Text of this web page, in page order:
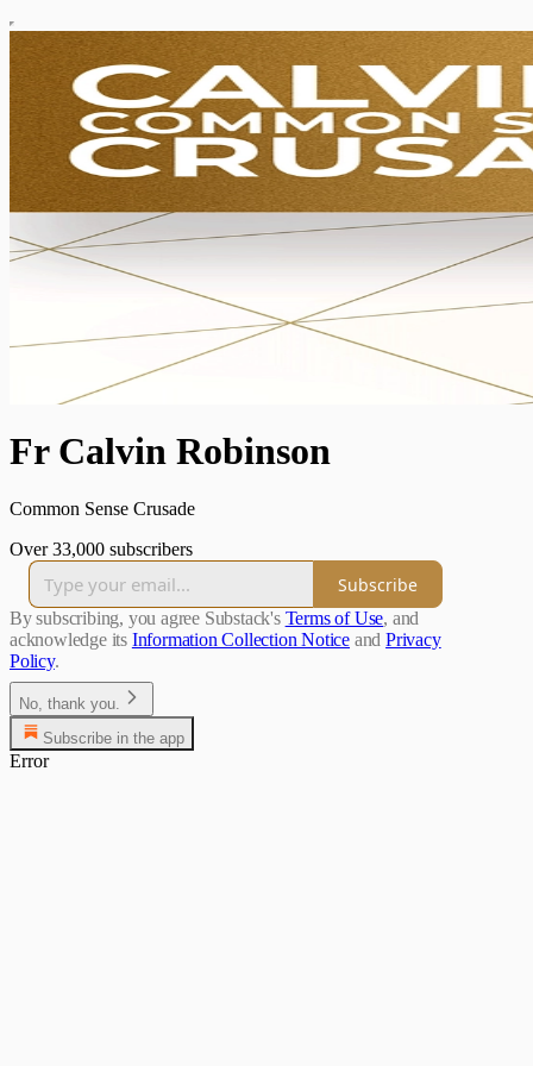
Fr Calvin Robinson
Common Sense Crusade
Over 33,000 subscribers
Subscribe
By subscribing, you agree Substack's Terms of Use, and
acknowledge its Information Collection Notice and Privacy
Policy.
No, thank you.
Subscribe in the app
Error